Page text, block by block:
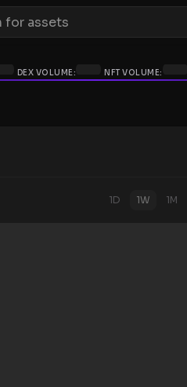
DEX VOLUME: NFT VOLUME:
1D 1W 1M